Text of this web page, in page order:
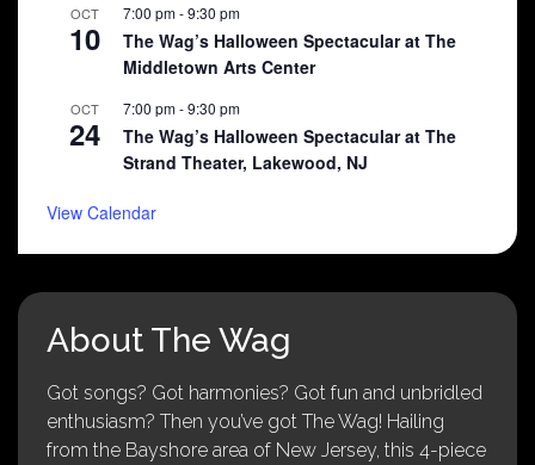
OCT
10
7:00 pm-9:30 pm
The Wag’s Halloween Spectacular at The
Middletown Arts Center
OCT
24
7:00 pm-9:30 pm
The Wag’s Halloween Spectacular at The
Strand Theater, Lakewood, NJ
View Calendar
About The Wag
Got songs? Got harmonies? Got fun and unbridled
enthusiasm? Then you’ve got The Wag! Hailing
from the Bayshore area of New Jersey, this 4-piece